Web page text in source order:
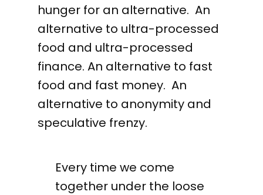
hunger for an alternative. An
alternative to ultra-processed
food and ultra-processed
finance. An alternative to fast
food and fast money. An
alternative to anonymity and
speculative frenzy.
Every time we come
together under the loose